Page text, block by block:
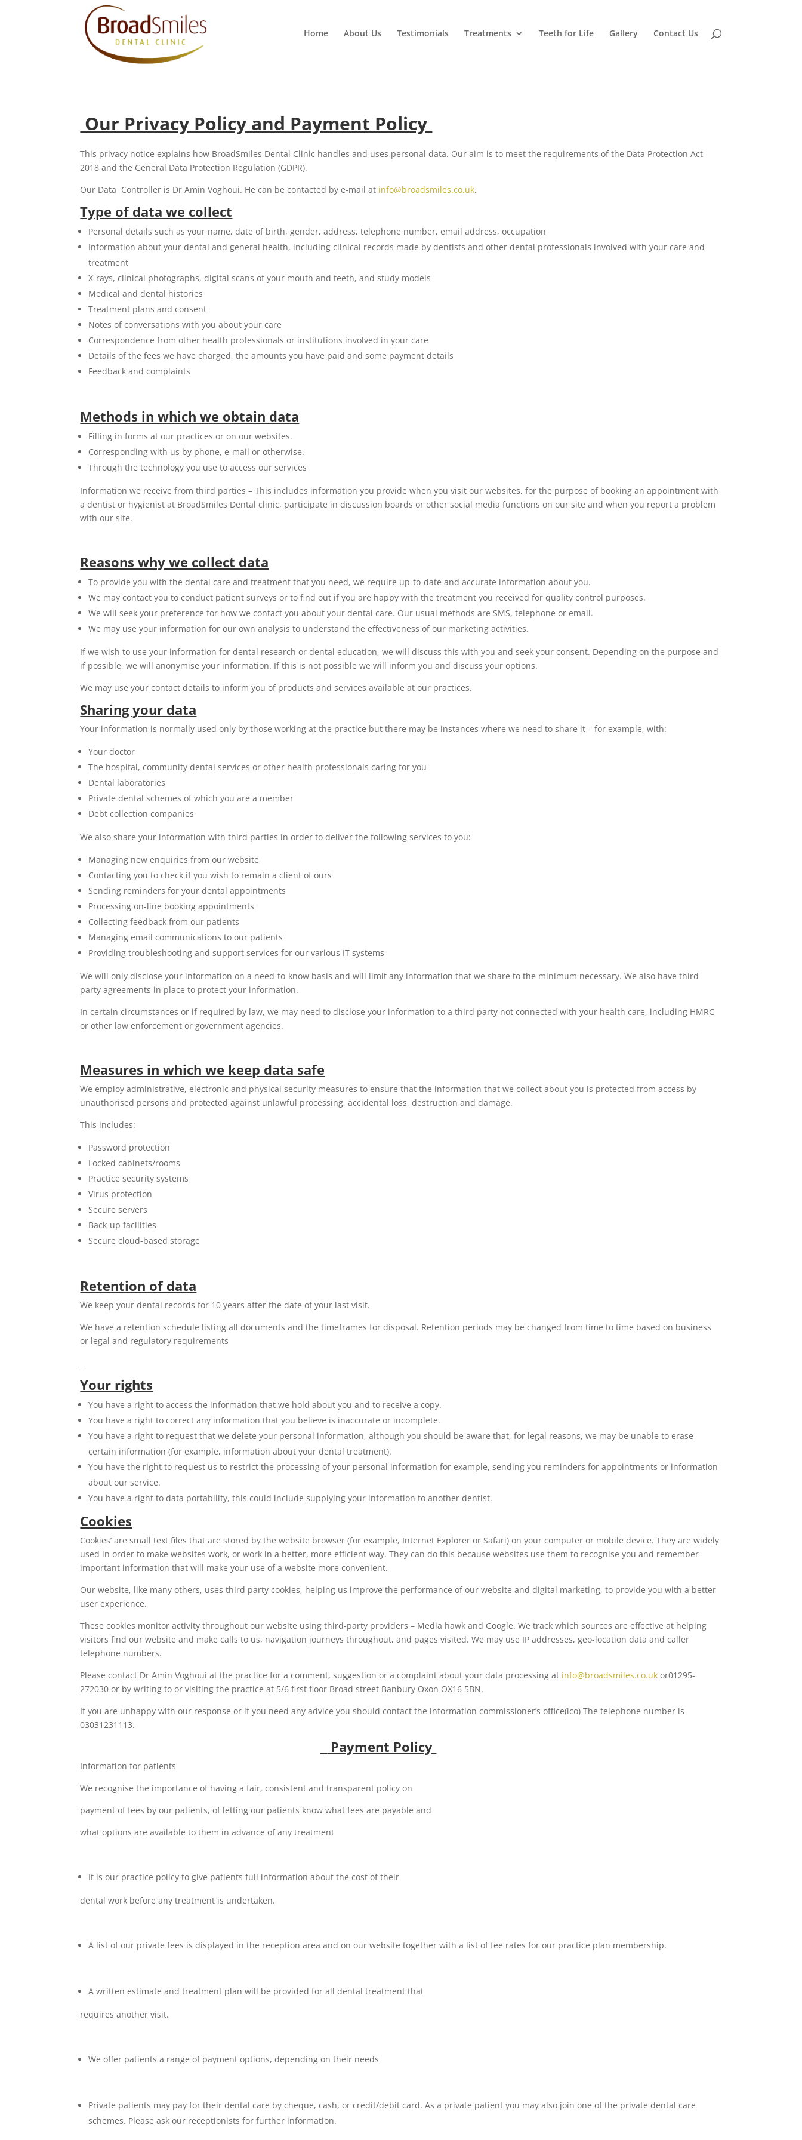
Home About Us Testimonials Treatments Teeth for Life Gallery Contact Us
Our Privacy Policy and Payment Policy
This privacy notice explains how BroadSmiles Dental Clinic handles and uses personal data. Our aim is to meet the requirements of the Data Protection Act
2018 and the General Data Protection Regulation (GDPR).
Our Data Controller is Dr Amin Voghoui. He can be contacted by e-mail at info@broadsmiles.co.uk.
Type of data we collect
Personal details such as your name, date of birth, gender, address, telephone number, email address, occupation
Information about your dental and general health, including clinical records made by dentists and other dental professionals involved with your care and
treatment
X-rays, clinical photographs, digital scans of your mouth and teeth, and study models
Medical and dental histories
Treatment plans and consent
Notes of conversations with you about your care
Correspondence from other health professionals or institutions involved in your care
Details of the fees we have charged, the amounts you have paid and some payment details
Feedback and complaints
Methods in which we obtain data
Filling in forms at our practices or on our websites.
Corresponding with us by phone, e-mail or otherwise.
Through the technology you use to access our services
Information we receive from third parties – This includes information you provide when you visit our websites, for the purpose of booking an appointment with
a dentist or hygienist at BroadSmiles Dental clinic, participate in discussion boards or other social media functions on our site and when you report a problem
with our site.
Reasons why we collect data
To provide you with the dental care and treatment that you need, we require up-to-date and accurate information about you.
We may contact you to conduct patient surveys or to find out if you are happy with the treatment you received for quality control purposes.
We will seek your preference for how we contact you about your dental care. Our usual methods are SMS, telephone or email.
We may use your information for our own analysis to understand the effectiveness of our marketing activities.
If we wish to use your information for dental research or dental education, we will discuss this with you and seek your consent. Depending on the purpose and
if possible, we will anonymise your information. If this is not possible we will inform you and discuss your options.
We may use your contact details to inform you of products and services available at our practices.
Sharing your data
Your information is normally used only by those working at the practice but there may be instances where we need to share it – for example, with:
Your doctor
The hospital, community dental services or other health professionals caring for you
Dental laboratories
Private dental schemes of which you are a member
Debt collection companies
We also share your information with third parties in order to deliver the following services to you:
Managing new enquiries from our website
Contacting you to check if you wish to remain a client of ours
Sending reminders for your dental appointments
Processing on-line booking appointments
Collecting feedback from our patients
Managing email communications to our patients
Providing troubleshooting and support services for our various IT systems
We will only disclose your information on a need-to-know basis and will limit any information that we share to the minimum necessary. We also have third
party agreements in place to protect your information.
In certain circumstances or if required by law, we may need to disclose your information to a third party not connected with your health care, including HMRC
or other law enforcement or government agencies.
Measures in which we keep data safe
We employ administrative, electronic and physical security measures to ensure that the information that we collect about you is protected from access by
unauthorised persons and protected against unlawful processing, accidental loss, destruction and damage.
This includes:
Password protection
Locked cabinets/rooms
Practice security systems
Virus protection
Secure servers
Back-up facilities
Secure cloud-based storage
Retention of data
We keep your dental records for 10 years after the date of your last visit.
We have a retention schedule listing all documents and the timeframes for disposal. Retention periods may be changed from time to time based on business
or legal and regulatory requirements
Your rights
You have a right to access the information that we hold about you and to receive a copy.
You have a right to correct any information that you believe is inaccurate or incomplete.
You have a right to request that we delete your personal information, although you should be aware that, for legal reasons, we may be unable to erase
certain information (for example, information about your dental treatment).
You have the right to request us to restrict the processing of your personal information for example, sending you reminders for appointments or information
about our service.
You have a right to data portability, this could include supplying your information to another dentist.
Cookies
Cookies’ are small text files that are stored by the website browser (for example, Internet Explorer or Safari) on your computer or mobile device. They are widely
used in order to make websites work, or work in a better, more efficient way. They can do this because websites use them to recognise you and remember
important information that will make your use of a website more convenient.
Our website, like many others, uses third party cookies, helping us improve the performance of our website and digital marketing, to provide you with a better
user experience.
These cookies monitor activity throughout our website using third-party providers – Media hawk and Google. We track which sources are effective at helping
visitors find our website and make calls to us, navigation journeys throughout, and pages visited. We may use IP addresses, geo-location data and caller
telephone numbers.
Please contact Dr Amin Voghoui at the practice for a comment, suggestion or a complaint about your data processing at info@broadsmiles.co.uk or01295-
272030 or by writing to or visiting the practice at 5/6 first floor Broad street Banbury Oxon OX16 5BN.
If you are unhappy with our response or if you need any advice you should contact the information commissioner’s office(ico) The telephone number is
03031231113.
Payment Policy
Information for patients
We recognise the importance of having a fair, consistent and transparent policy on
payment of fees by our patients, of letting our patients know what fees are payable and
what options are available to them in advance of any treatment
It is our practice policy to give patients full information about the cost of their
dental work before any treatment is undertaken.
A list of our private fees is displayed in the reception area and on our website together with a list of fee rates for our practice plan membership.
A written estimate and treatment plan will be provided for all dental treatment that
requires another visit.
We offer patients a range of payment options, depending on their needs
Private patients may pay for their dental care by cheque, cash, or credit/debit card. As a private patient you may also join one of the private dental care
schemes. Please ask our receptionists for further information.